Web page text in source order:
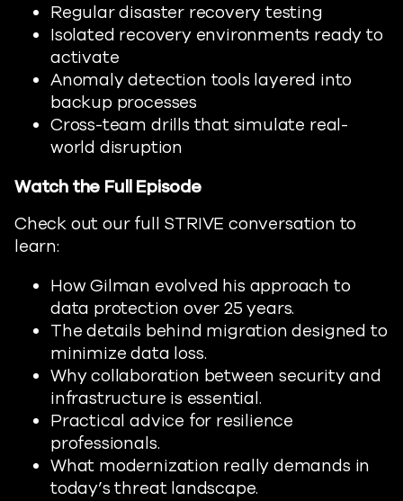
Regular disaster recovery testing
Isolated recovery environments ready to
activate
Anomaly detection tools layered into
backup processes
Cross-team drills that simulate real-
world disruption
Watch the Full Episode
Check out our full STRIVE conversation to
learn:
How Gilman evolved his approach to
data protection over 25 years.
The details behind migration designed to
minimize data loss.
Why collaboration between security and
infrastructure is essential.
Practical advice for resilience
professionals.
What modernization really demands in
today’s threat landscape.